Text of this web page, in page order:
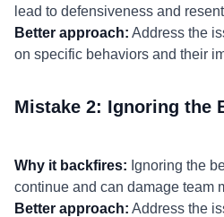
lead to defensiveness and
Better approach: Address the
on specific behaviors and their
Mistake 2: Ignoring the
Why it backfires: Ignoring the
continue and can damage team
Better approach: Address the